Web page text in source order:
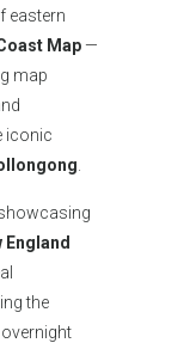
eastern
Map —
map
iconic
England
the